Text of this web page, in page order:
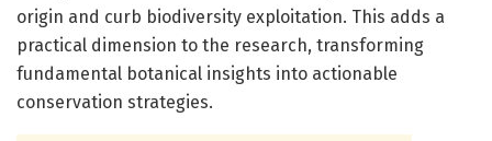
origin and curb biodiversity exploitation. This adds a
practical dimension to the research, transforming
fundamental botanical insights into actionable
conservation strategies.